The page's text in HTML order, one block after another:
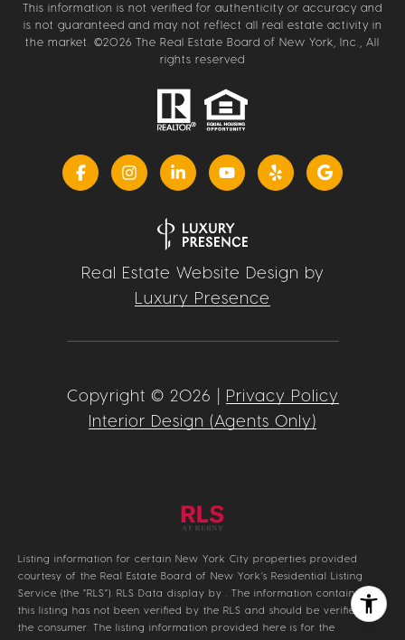
This information is not verified for authenticity or accuracy and
is not guaranteed and may not reflect all real estate activity in
the market. ©2026 The Real Estate Board of New York, Inc., All
rights reserved
Real Estate Website Design by
Luxury Presence
Copyright © 2026
Privacy Policy
Interior Design (Agents Only)
Listing information for certain New York City properties provided
courtesy of the Real Estate Board of New York’s Residential Listing
Service (the “RLS”). RLS Data display by . The information contained in
this listing has not been verified by the RLS and should be verified by
the consumer. The listing information provided here is for the